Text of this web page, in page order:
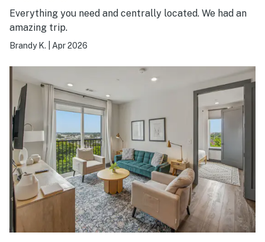
Everything you need and centrally located. We had an
amazing trip.
Brandy K. Apr 2026